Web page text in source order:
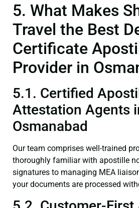
5. What Makes
Travel the Best
Certificate
Provider in
5.1. Certified
Attestation Agents
Osmanabad
Our team comprises well-trained
thoroughly familiar with apostille
signatures to managing MEA
your documents are processed